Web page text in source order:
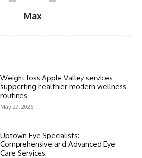
Max
Weight loss Apple Valley services
supporting healthier modern wellness
routines
May 29, 2026
Uptown Eye Specialists:
Comprehensive and Advanced Eye
Care Services